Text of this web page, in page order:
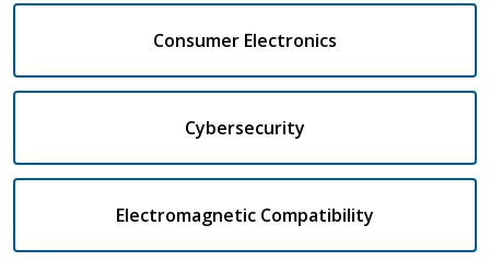
Consumer Electronics
Cybersecurity
Electromagnetic Compatibility